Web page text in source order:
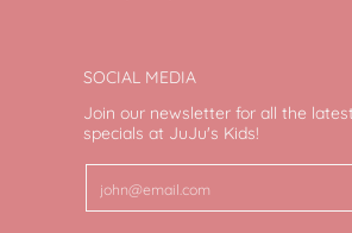
SOCIAL MEDIA
Join our newsletter for all the
specials at JuJu's Kids!